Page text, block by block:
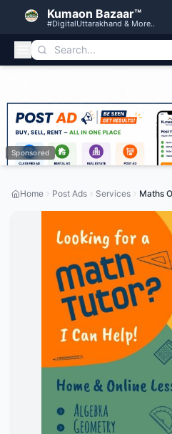
Kumaon Bazaar™
#DigitalUttarakhand & More..
Sponsored
Home Post Ads Services Maths